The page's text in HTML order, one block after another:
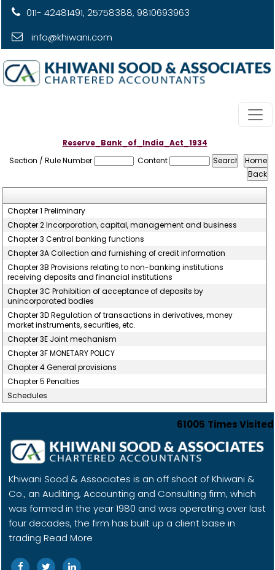
011- 42481491, 25758388, 9810693963
info@khiwani.com
Reserve_Bank_of_India_Act_1934
Section / Rule Number
Content
Chapter 1 Preliminary
Chapter 2 Incorporation, capital, management and business
Chapter 3 Central banking functions
Chapter 3A Collection and furnishing of credit information
Chapter 3B Provisions relating to non-banking institutions
receiving deposits and financial institutions
Chapter 3C Prohibition of acceptance of deposits by
unincorporated bodies
Chapter 3D Regulation of transactions in derivatives, money
market instruments, securities, etc.
Chapter 3E Joint mechanism
Chapter 3F MONETARY POLICY
Chapter 4 General provisions
Chapter 5 Penalties
Schedules
61005 Times Visited
Khiwani Sood & Associates is an off shoot of Khiwani &
Co., an Auditing, Accounting and Consulting firm, which
was formed in the year 1980 and was operating over last
four decades, the firm has built up a client base in
trading Read More